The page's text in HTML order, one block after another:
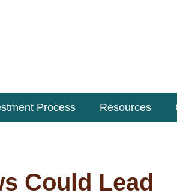
Process Resources
Could Lead